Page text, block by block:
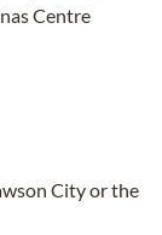
Centre
City or the